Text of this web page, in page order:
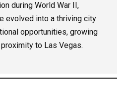
during World War II,
evolved into a thriving city
opportunities, growing
to Las Vegas.